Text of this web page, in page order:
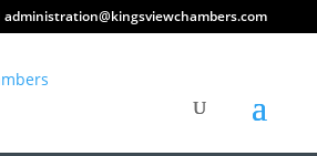
administration@kingsviewchambers.com